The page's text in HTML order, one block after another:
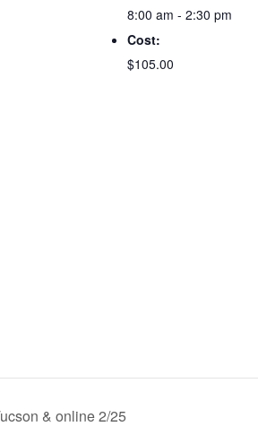
8:00 am - 2:30 pm
Cost:
$105.00
& online 2/25